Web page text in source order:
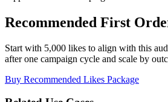
Recommended First
Start with 5,000 likes to align with this
after one campaign cycle and scale by
Buy Recommended Likes Package